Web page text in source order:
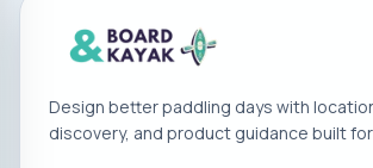
Design better paddling days with
discovery, and product guidance built